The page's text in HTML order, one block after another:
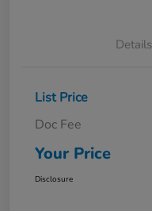
Details
List Price
Doc Fee
Your Price
Disclosure